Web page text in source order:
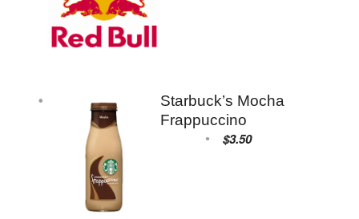
Starbuck’s Mocha
Frappuccino
$3.50